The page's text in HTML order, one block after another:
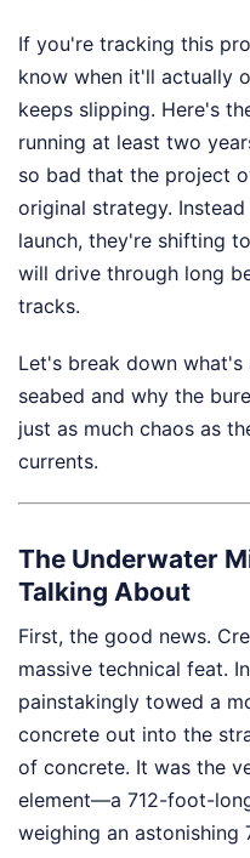
If you're tracking this
know when it'll actually
keeps slipping. Here's
running at least two
so bad that the project
original strategy.
launch, they're shifting
will drive through long
tracks.
Let's break down
seabed and why the
just as much chaos as
currents.
The Underwater
Talking About
First, the good news.
massive technical feat.
painstakingly towed a
concrete out into the
of concrete. It was the
element—a 712-foot-
weighing an astonishing